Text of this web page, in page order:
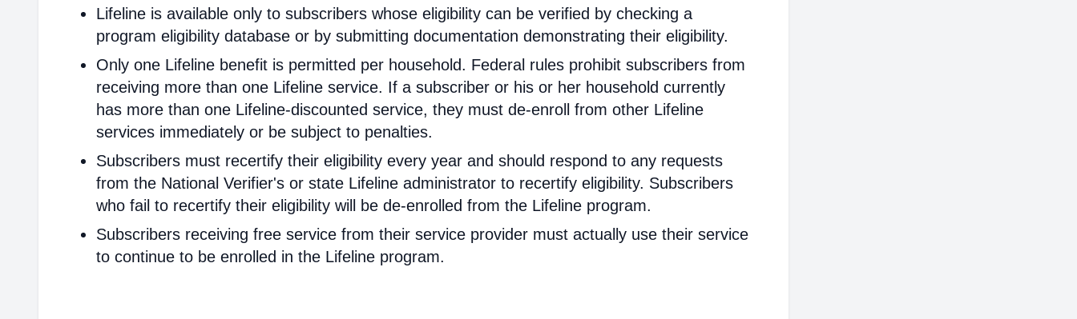
Lifeline is available only to subscribers whose eligibility can be verified by checking a
program eligibility database or by submitting documentation demonstrating their eligibility.
Only one Lifeline benefit is permitted per household. Federal rules prohibit subscribers from
receiving more than one Lifeline service. If a subscriber or his or her household currently
has more than one Lifeline-discounted service, they must de-enroll from other Lifeline
services immediately or be subject to penalties.
Subscribers must recertify their eligibility every year and should respond to any requests
from the National Verifier's or state Lifeline administrator to recertify eligibility. Subscribers
who fail to recertify their eligibility will be de-enrolled from the Lifeline program.
Subscribers receiving free service from their service provider must actually use their service
to continue to be enrolled in the Lifeline program.